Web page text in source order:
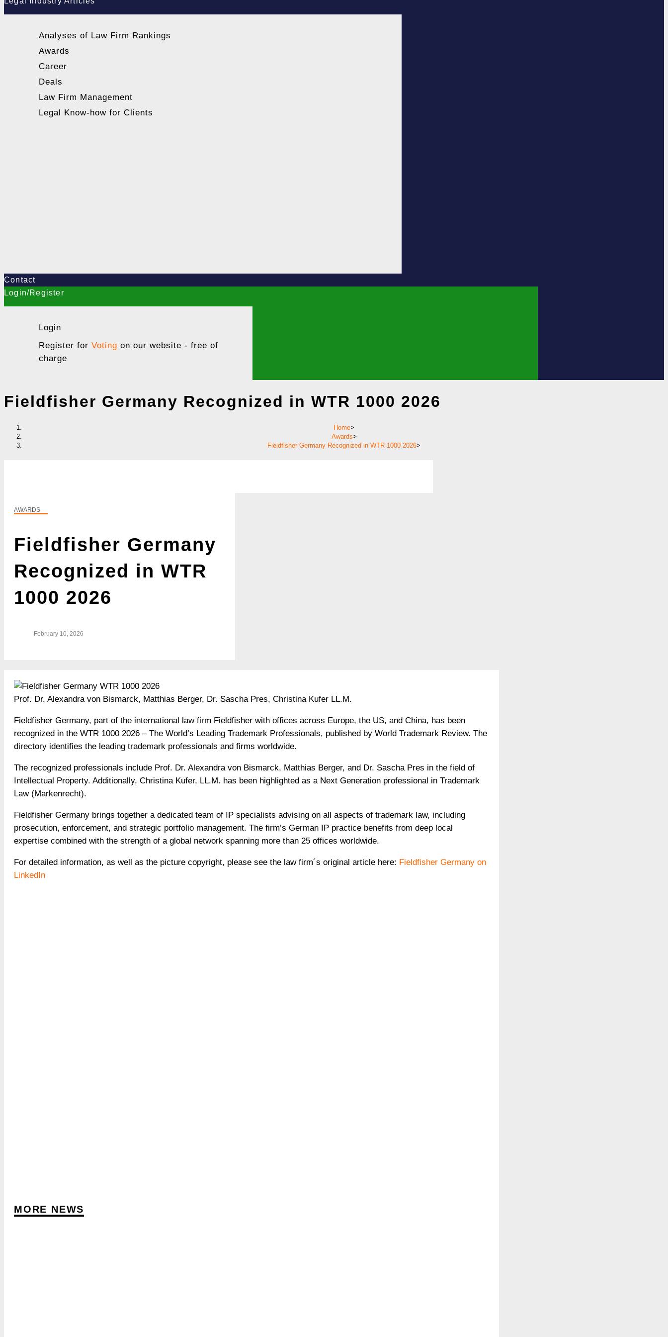
Analyses of Law Firm Rankings
Awards
Career
Deals
Law Firm Management
Legal Know-how for Clients
Contact
Login/Register
Login
Register for Voting on our website - free of
charge
Fieldfisher Germany Recognized in WTR 1000 2026
Home>
Awards>
Fieldfisher Germany Recognized in WTR 1000 2026>
AWARDS
Fieldfisher Germany
Recognized in WTR
1000 2026
February 10, 2026
Prof. Dr. Alexandra von Bismarck, Matthias Berger, Dr. Sascha Pres, Christina Kufer LL.M.
Fieldfisher Germany, part of the international law firm Fieldfisher with offices across Europe, the US, and China, has been
recognized in the WTR 1000 2026 – The World’s Leading Trademark Professionals, published by World Trademark Review. The
directory identifies the leading trademark professionals and firms worldwide.
The recognized professionals include Prof. Dr. Alexandra von Bismarck, Matthias Berger, and Dr. Sascha Pres in the field of
Intellectual Property. Additionally, Christina Kufer, LL.M. has been highlighted as a Next Generation professional in Trademark
Law (Markenrecht).
Fieldfisher Germany brings together a dedicated team of IP specialists advising on all aspects of trademark law, including
prosecution, enforcement, and strategic portfolio management. The firm’s German IP practice benefits from deep local
expertise combined with the strength of a global network spanning more than 25 offices worldwide.
For detailed information, as well as the picture copyright, please see the law firm´s original article here: Fieldfisher Germany on
LinkedIn
MORE NEWS